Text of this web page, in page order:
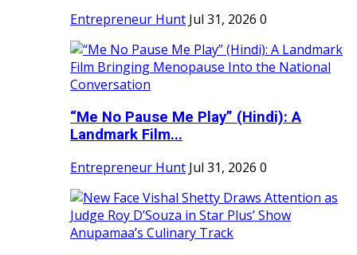
Entrepreneur Hunt Jul 31, 2026 0
“Me No Pause Me Play” (Hindi): A
Landmark Film...
Entrepreneur Hunt Jul 31, 2026 0